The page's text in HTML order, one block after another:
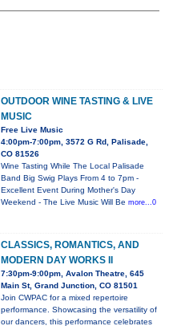
OUTDOOR WINE TASTING & LIVE
MUSIC
Free Live Music
4:00pm-7:00pm, 3572 G Rd, Palisade,
CO 81526
Wine Tasting While The Local Palisade
Band Big Swig Plays From 4 to 7pm -
Excellent Event During Mother's Day
Weekend - The Live Music Will Be more...0
CLASSICS, ROMANTICS, AND
MODERN DAY WORKS II
7:30pm-9:00pm, Avalon Theatre, 645
Main St, Grand Junction, CO 81501
Join CWPAC for a mixed repertoire
performance. Showcasing the versatility of
our dancers, this performance celebrates